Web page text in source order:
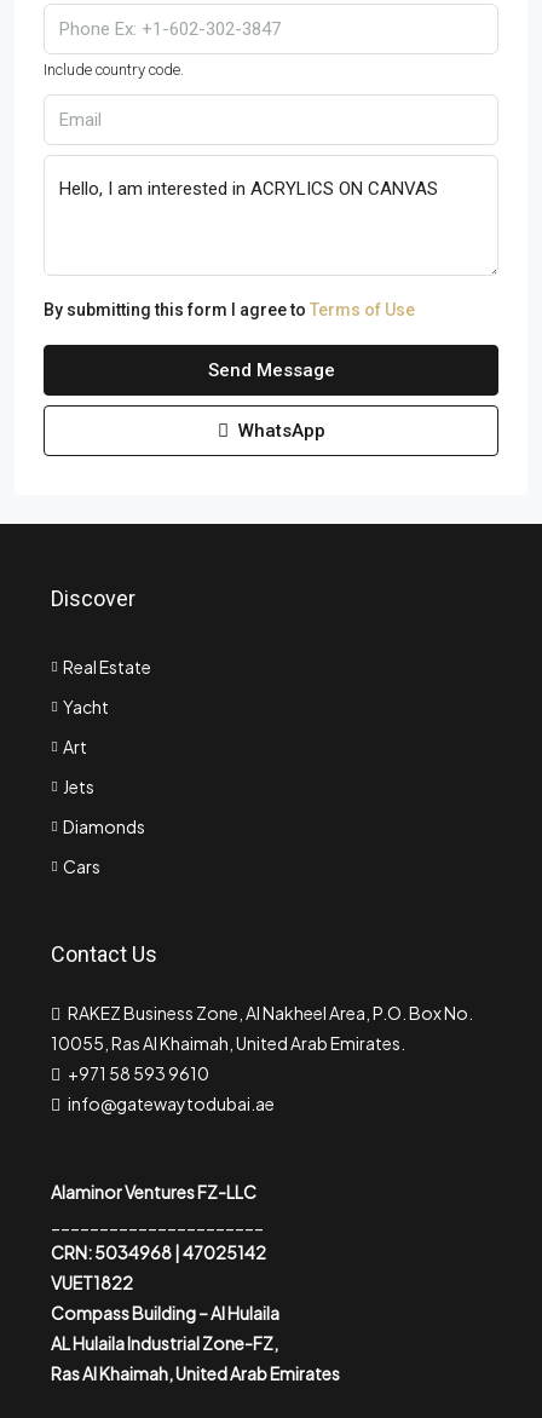
Include country code.
By submitting this form I agree to Terms of Use
Send Message
WhatsApp
Discover
Real Estate
Yacht
Art
Jets
Diamonds
Cars
Contact Us
RAKEZ Business Zone, Al Nakheel Area, P.O. Box No.
10055, Ras Al Khaimah, United Arab Emirates.
+971 58 593 9610
info@gatewaytodubai.ae
Alaminor Ventures FZ-LLC
CRN: 5034968 | 47025142
VUET1822
Compass Building – Al Hulaila
AL Hulaila Industrial Zone-FZ,
Ras Al Khaimah, United Arab Emirates